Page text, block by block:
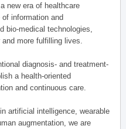
new era of healthcare
information and
bio-medical technologies,
more fulfilling lives.
diagnosis- and treatment-
a health-oriented
and continuous care.
artificial intelligence, wearable
augmentation, we are